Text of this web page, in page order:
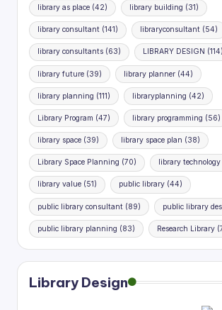
library as place (42) library building (31)
library consultant (141) libraryconsultant(54)
library consultants (63) LIBRARY DESIGN (114)
library future (39) library planner(44)
library planning (111) libraryplanning (42)
Library Program (47) library programming (56)
library space (39) library space plan (38)
Library Space Planning (70) library technology
library value (51) public library(44)
public library consultant (89) public library
public library planning (83) Research Library
Library Design